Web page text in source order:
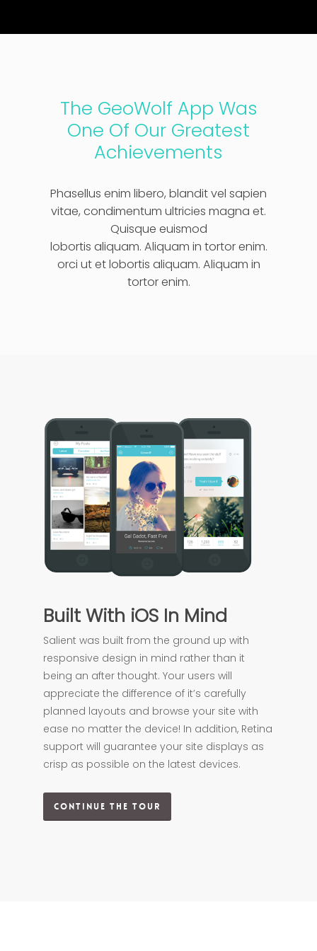
The GeoWolf App Was
One Of Our Greatest
Achievements
Phasellus enim libero, blandit vel sapien
vitae, condimentum ultricies magna et.
Quisque euismod
lobortis aliquam. Aliquam in tortor enim.
orci ut et lobortis aliquam. Aliquam in
tortor enim.
Built With iOS In Mind
Salient was built from the ground up with
responsive design in mind rather than it
being an after thought. Your users will
appreciate the difference of it’s carefully
planned layouts and browse your site with
ease no matter the device! In addition, Retina
support will guarantee your site displays as
crisp as possible on the latest devices.
Continue The Tour